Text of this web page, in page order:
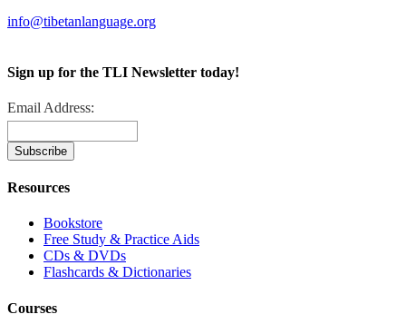
info@tibetanlanguage.org
Sign up for the TLI Newsletter today!
Email Address:
Resources
Bookstore
Free Study & Practice Aids
CDs & DVDs
Flashcards & Dictionaries
Courses